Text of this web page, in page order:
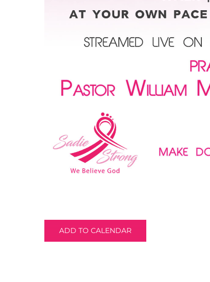
ADD TO CALENDAR